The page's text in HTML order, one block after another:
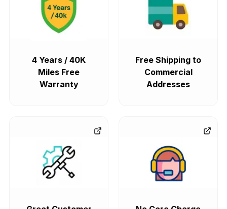
4 Years / 40K
Miles Free
Warranty
Free Shipping to
Commercial
Addresses